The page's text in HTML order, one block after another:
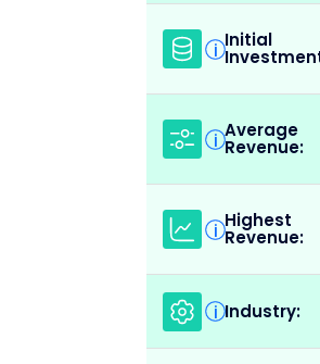
i Initial
i Average
Revenue:
i Highest
Revenue:
i Industry: